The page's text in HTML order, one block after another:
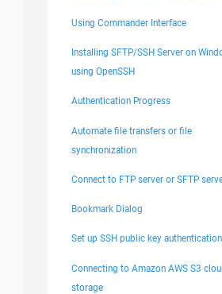
Using Commander Interface
Installing SFTP/SSH Server on
using OpenSSH
Authentication Progress
Automate file transfers or file
synchronization
Connect to FTP server or SFTP
Bookmark Dialog
Set up SSH public key authentication
Connecting to Amazon AWS S3
storage